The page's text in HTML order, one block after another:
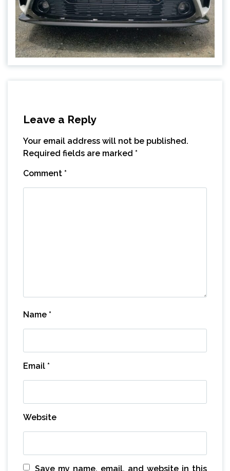
Leave a Reply
Your email address will not be published.
Required fields are marked *
Comment *
Name *
Email *
Website
Save my name, email, and website in this